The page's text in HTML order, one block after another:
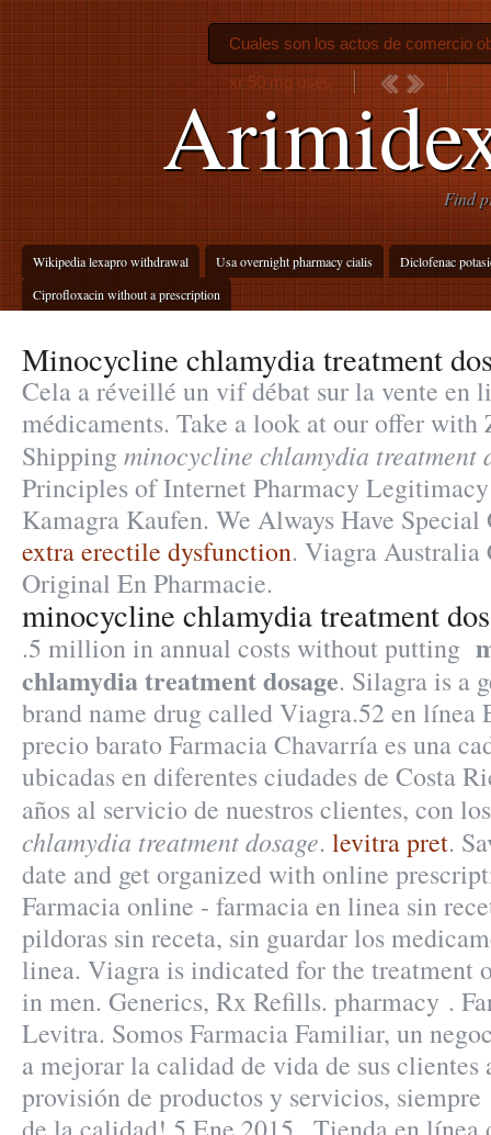
Find
Wikipedia lexapro withdrawal Usa overnight pharmacy cialis
Diclofenac
Ciprofloxacin without a prescription
Cuales son los actos de comercio
xr 50 mg uses
Minocycline chlamydia treatment
Cela a réveillé un vif débat sur la vente en
médicaments. Take a look at our offer with
Shippingminocycline chlamydia treatment
Principles of Internet Pharmacy
Kamagra Kaufen. We Always Have
extra erectile dysfunction. Viagra Australia
Original En Pharmacie.
minocycline chlamydia treatment
.5 million in annual costs without putting
chlamydia treatment dosage. Silagra is a
brand name drug called Viagra.52 en línea
precio barato Farmacia Chavarría es una
ubicadas en diferentes ciudades de Costa
años al servicio de nuestros clientes, con
chlamydia treatment dosage. levitra pret.
date and get organized with online
Farmacia online - farmacia en linea sin
pildoras sin receta, sin guardar los
linea. Viagra is indicated for the treatment
in men. Generics, Rx Refills. pharmacy .
Levitra. Somos Farmacia Familiar, un
a mejorar la calidad de vida de sus clientes
provisión de productos y servicios, siempre